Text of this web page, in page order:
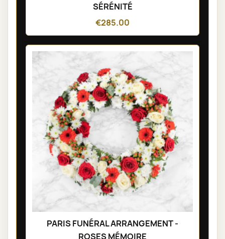
SÉRÉNITÉ
€285.00
PARIS FUNÉRAL ARRANGEMENT -
ROSES MÉMOIRE